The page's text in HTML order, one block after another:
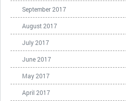
September 2017
August 2017
July 2017
June 2017
May 2017
April 2017